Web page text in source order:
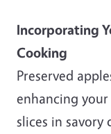
Incorporating
Cooking
Preserved
enhancing
slices in savory